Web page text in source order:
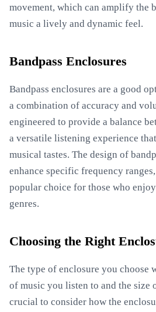
movement, which can amplify the
music a lively and dynamic feel.
Bandpass Enclosures
Bandpass enclosures are a good
a combination of accuracy and
engineered to provide a balance
a versatile listening experience
musical tastes. The design of
enhance specific frequency
popular choice for those who
genres.
Choosing the Right
The type of enclosure you choose
of music you listen to and the size
crucial to consider how the